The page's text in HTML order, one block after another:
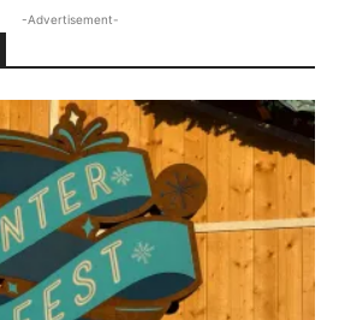
-Advertisement-